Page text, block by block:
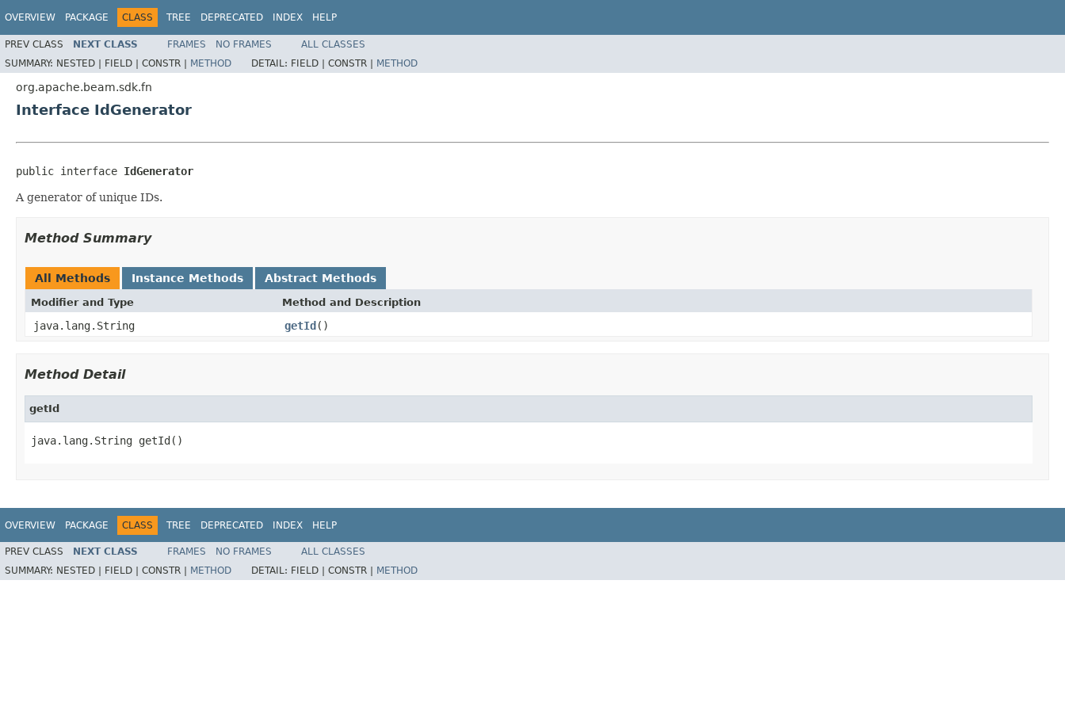
OVERVIEW PACKAGE CLASS TREE DEPRECATED INDEX HELP
PREV CLASS NEXT CLASS FRAMES NO FRAMES
ALL CLASSES
SUMMARY: NESTED | FIELD | CONSTR | METHOD DETAIL: FIELD | CONSTR | METHOD
org.apache.beam.sdk.fn
Interface IdGenerator
public interface IdGenerator
A generator of unique IDs.
Method Summary
All Methods Instance Methods Abstract Methods
Modifier and Type Method and Description
java.lang.String getId()
Method Detail
getId
java.lang.String getId()
OVERVIEW PACKAGE CLASS TREE DEPRECATED INDEX HELP
PREV CLASS NEXT CLASS FRAMES NO FRAMES
ALL CLASSES
SUMMARY: NESTED | FIELD | CONSTR | METHOD DETAIL: FIELD | CONSTR | METHOD